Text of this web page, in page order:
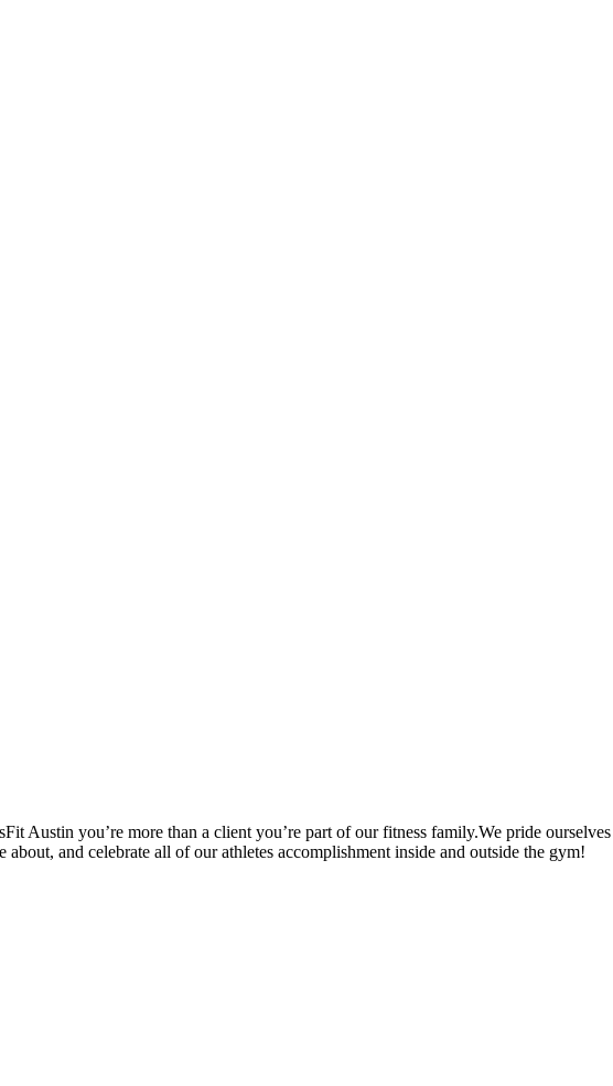
Austin you’re more than a client you’re part of our fitness family.We pride
and celebrate all of our athletes accomplishment inside and outside the gym!